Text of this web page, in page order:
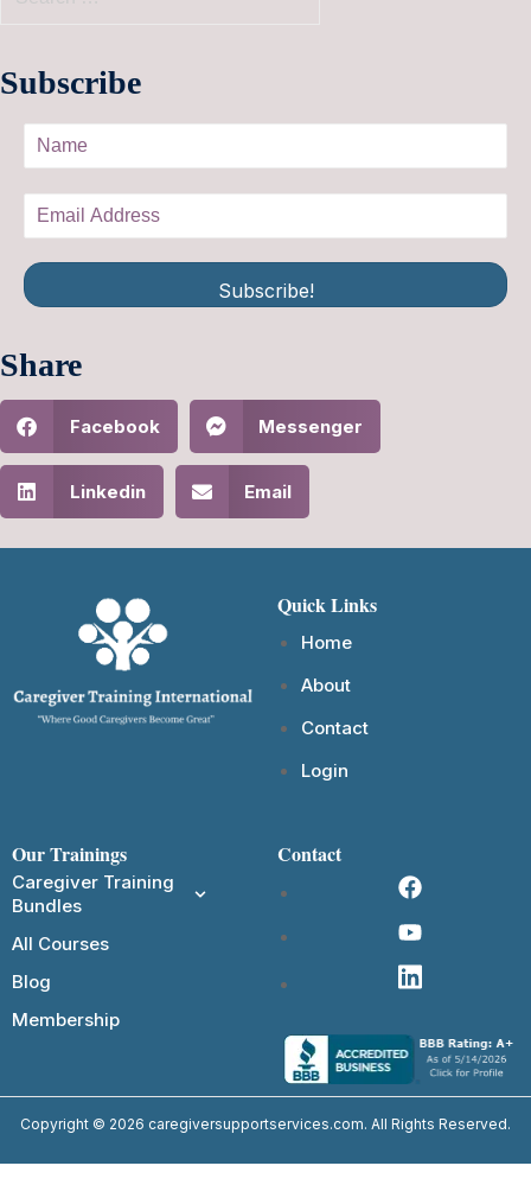
Subscribe
Subscribe!
Share
Facebook Messenger
Linkedin Email
Quick Links
Home
About
Contact
Login
Our Trainings
Caregiver Training
Bundles
All Courses
Blog
Membership
Contact
Copyright © 2026 caregiversupportservices.com. All Rights Reserved.